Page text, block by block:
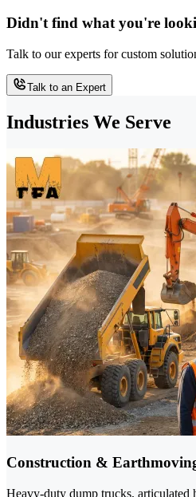
Didn't find what you're
Talk to our experts for custom
Talk to an Expert
Industries We Serve
Construction &
Heavy-duty dump trucks, articulated